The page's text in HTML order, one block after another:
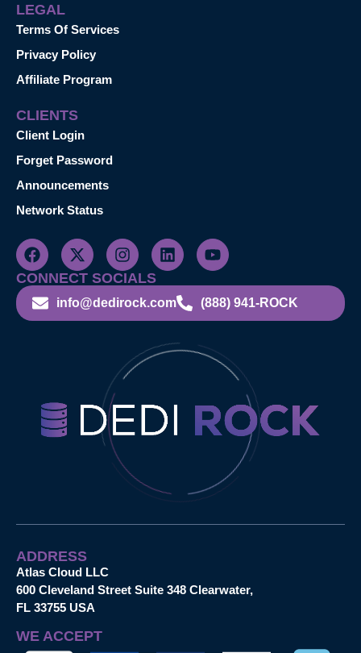
LEGAL
Terms Of Services
Privacy Policy
Affiliate Program
CLIENTS
Client Login
Forget Password
Announcements
Network Status
CONNECT SOCIALS
info@dedirock.com (888) 941-ROCK
ADDRESS
Atlas Cloud LLC
600 Cleveland Street Suite 348 Clearwater,
FL 33755 USA
WE ACCEPT